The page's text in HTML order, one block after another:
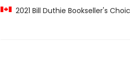
2021 Bill Duthie Bookseller's